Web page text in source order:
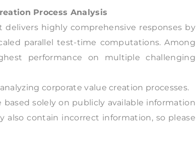
Process Analysis
delivers highly comprehensive responses by
parallel test-time computations. Among
performance on multiple challenging
corporate value creation processes.
solely on publicly available information
also contain incorrect information, so please